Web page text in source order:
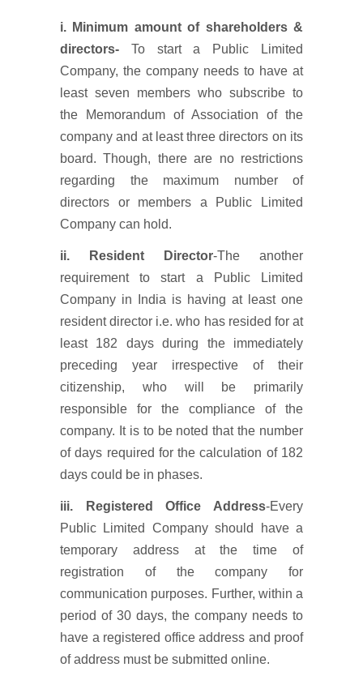
i. Minimum amount of shareholders &
directors- To start a Public Limited
Company, the company needs to have at
least seven members who subscribe to
the Memorandum of Association of the
company and at least three directors on its
board. Though, there are no restrictions
regarding the maximum number of
directors or members a Public Limited
Company can hold.
ii. Resident Director-The another
requirement to start a Public Limited
Company in India is having at least one
resident director i.e. who has resided for at
least 182 days during the immediately
preceding year irrespective of their
citizenship, who will be primarily
responsible for the compliance of the
company. It is to be noted that the number
of days required for the calculation of 182
days could be in phases.
iii. Registered Office Address-Every
Public Limited Company should have a
temporary address at the time of
registration of the company for
communication purposes. Further, within a
period of 30 days, the company needs to
have a registered office address and proof
of address must be submitted online.